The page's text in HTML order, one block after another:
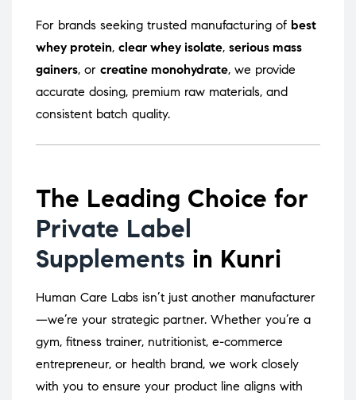
For brands seeking trusted manufacturing of best
whey protein, clear whey isolate, serious mass
gainers, or creatine monohydrate, we provide
accurate dosing, premium raw materials, and
consistent batch quality.
The Leading Choice for
Private Label
Supplements in Kunri
Human Care Labs isn’t just another manufacturer
—we’re your strategic partner. Whether you’re a
gym, fitness trainer, nutritionist, e-commerce
entrepreneur, or health brand, we work closely
with you to ensure your product line aligns with